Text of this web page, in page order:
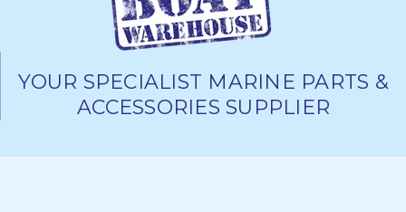
YOUR SPECIALIST MARINE PARTS &
ACCESSORIES SUPPLIER